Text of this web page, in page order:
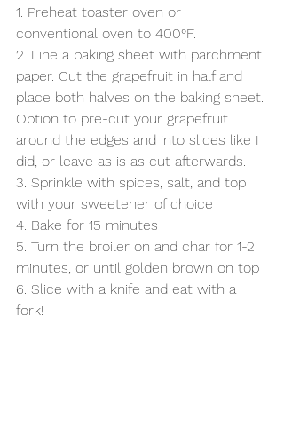
1. Preheat toaster oven or
conventional oven to 400°F.
2. Line a baking sheet with parchment
paper. Cut the grapefruit in half and
place both halves on the baking sheet.
Option to pre-cut your grapefruit
around the edges and into slices like I
did, or leave as is as cut afterwards.
3. Sprinkle with spices, salt, and top
with your sweetener of choice
4. Bake for 15 minutes
5. Turn the broiler on and char for 1-2
minutes, or until golden brown on top
6. Slice with a knife and eat with a
fork!